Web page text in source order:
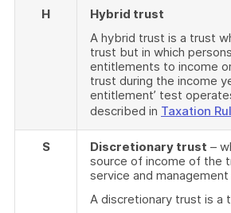
H
Hybrid trust
A hybrid trust is a trust
trust but in which
entitlements to income
trust during the income
entitlement’ test
described in Taxation
S Discretionary trust –
source of income of the
service and
A discretionary trust is a